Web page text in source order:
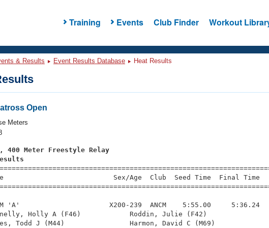
Training Events Club Finder Workout
& Results Event Results Database Heat Results
Open
Meters
400 Meter Freestyle Relay
Sex/Age  Club  Seed Time  Final
'A'                      X200-239  ANCM    5:55.00     5:36.24
Holly A (F46)            Roddin, Julie (F42)
Todd J (M44)                Harmon, David C (M69)